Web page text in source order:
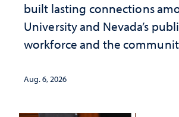
built lasting connections
University and Nevada’s
workforce and the
Aug. 6, 2026